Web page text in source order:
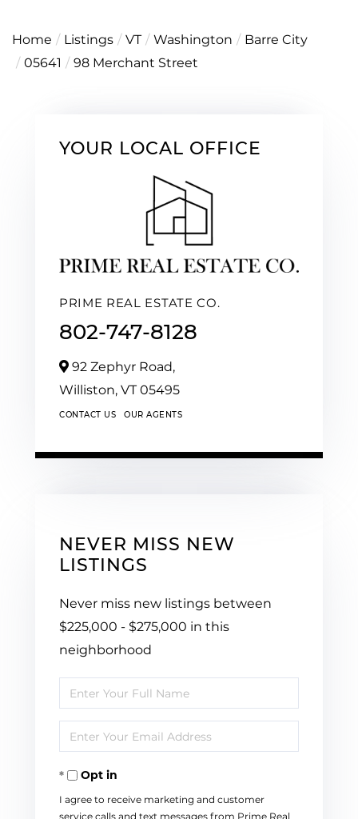
Home Listings VT Washington
Barre City
05641
98 Merchant Street
YOUR LOCAL OFFICE
PRIME REAL ESTATE CO.
802-747-8128
92 Zephyr Road,
Williston, VT05495
CONTACT US OUR AGENTS
NEVER MISS NEW
LISTINGS
Never miss new listings between
$225,000 - $275,000 in this
neighborhood
Enter
Full
Name
Enter
Your
EmailOpt in
I agree to receive marketing and customer
service calls and text messages from Prime Real